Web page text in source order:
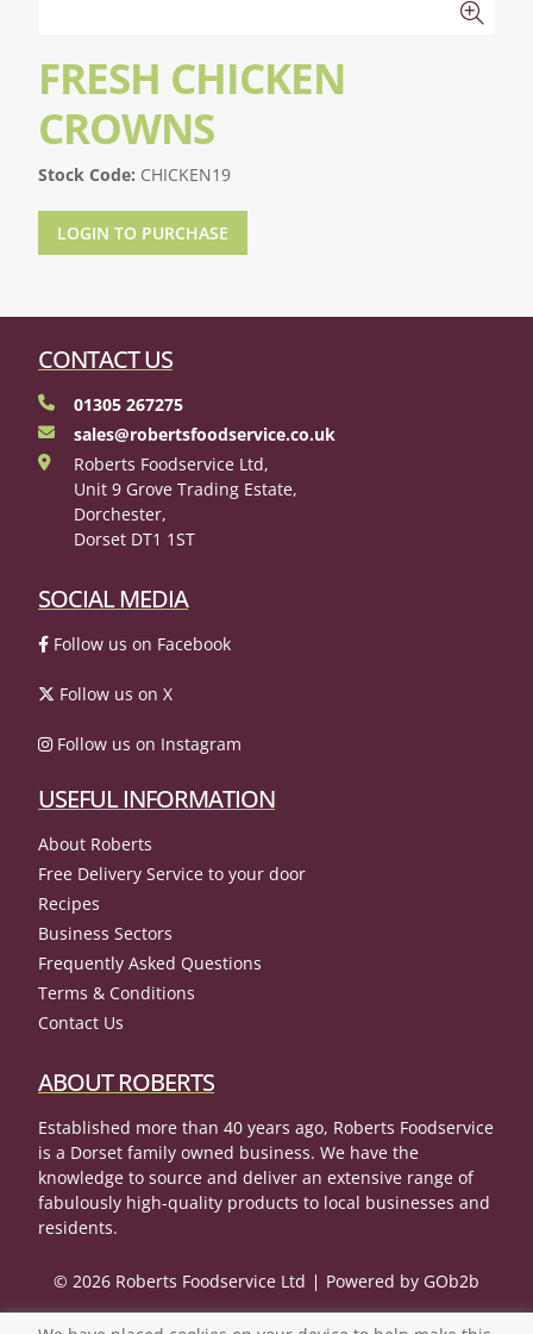
FRESH CHICKEN
CROWNS
Stock Code: CHICKEN19
LOGIN TO PURCHASE
CONTACT US
01305 267275
sales@robertsfoodservice.co.uk
Roberts Foodservice Ltd,
Unit 9 Grove Trading Estate,
Dorchester,
Dorset DT1 1ST
SOCIAL MEDIA
Follow us on Facebook
Follow us on X
Follow us on Instagram
USEFUL INFORMATION
About Roberts
Free Delivery Service to your door
Recipes
Business Sectors
Frequently Asked Questions
Terms & Conditions
Contact Us
ABOUT ROBERTS
Established more than 40 years ago, Roberts Foodservice
is a Dorset family owned business. We have the
knowledge to source and deliver an extensive range of
fabulously high-quality products to local businesses and
residents.
© 2026 Roberts Foodservice Ltd Powered by GOb2b